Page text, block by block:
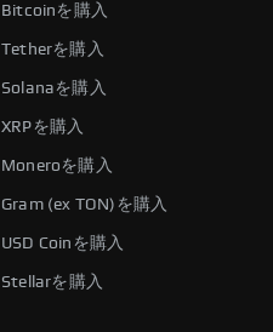
Bitcoinを購入
Tetherを購入
Solanaを購入
XRPを購入
Moneroを購入
Gram (ex TON)を購入
USD Coinを購入
Stellarを購入